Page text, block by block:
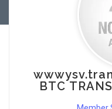
BTC